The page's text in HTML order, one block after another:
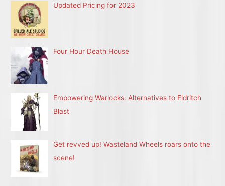
Updated Pricing for 2023
Four Hour Death House
Empowering Warlocks: Alternatives to Eldritch
Blast
Get revved up! Wasteland Wheels roars onto the
scene!